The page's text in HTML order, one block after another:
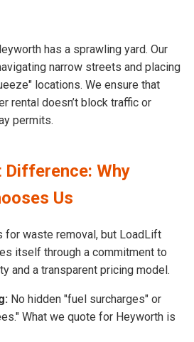
has a sprawling yard. Our
narrow streets and placing
locations. We ensure that
rental doesn’t block traffic or
permits.
Why
Us
for waste removal, but LoadLift
itself through a commitment to
and a transparent pricing model.
No hidden "fuel surcharges" or
What we quote for Heyworth is